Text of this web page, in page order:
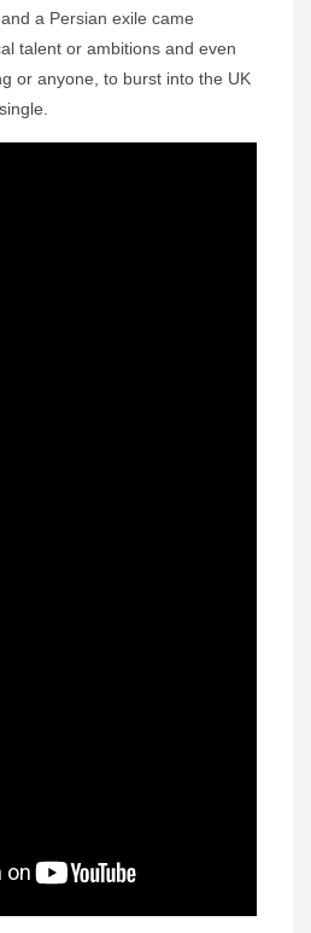
a Persian exile came
talent or ambitions and even
or anyone, to burst into the UK